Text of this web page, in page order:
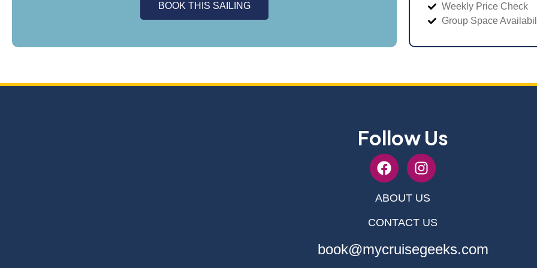
BOOK THIS SAILING
Weekly Price Check
Group Space
Follow Us
ABOUT US
CONTACT US
book@mycruisegeeks.com